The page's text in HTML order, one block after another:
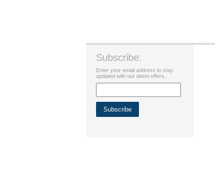
Subscribe:
Enter your email address to stay
updated with our latest offers.